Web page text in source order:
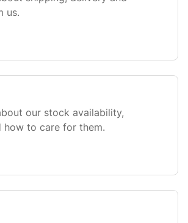
us.
our stock availability,
how to care for them.